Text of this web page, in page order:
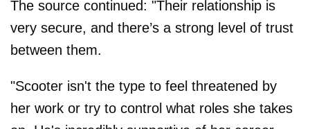
The source continued: "Their relationship is
very secure, and there’s a strong level of trust
between them.
"Scooter isn't the type to feel threatened by
her work or try to control what roles she takes